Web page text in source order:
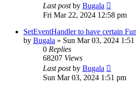
Last postby Bugala
Fri Mar 22, 2024 12:58 pm
SetEventHandler to have certain
by Bugala » Sun Mar 03, 2024
0 Replies
68207 Views
Last postby Bugala
Sun Mar 03, 2024 1:51 pm